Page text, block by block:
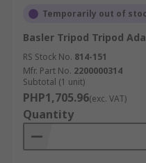
Temporarily out of
Basler Tripod Tripod
RS Stock No. 814-151
Mfr. Part No. 2200000314
Subtotal (1 unit)
PHP1,705.96(exc. VAT)
Quantity